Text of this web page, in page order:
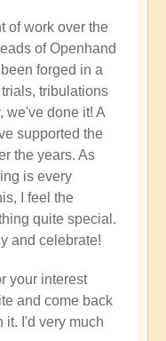
of work over the
of Openhand
forged in a
tribulations
we've done it! A
supported the
the years. As
is every
I feel the
quite special.
and celebrate!
your interest
and come back
it. I'd very much